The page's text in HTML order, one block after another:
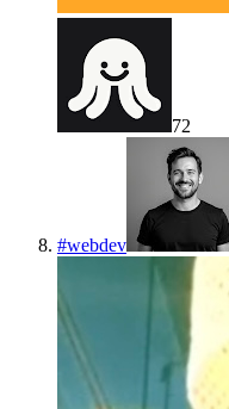
72
#webdev